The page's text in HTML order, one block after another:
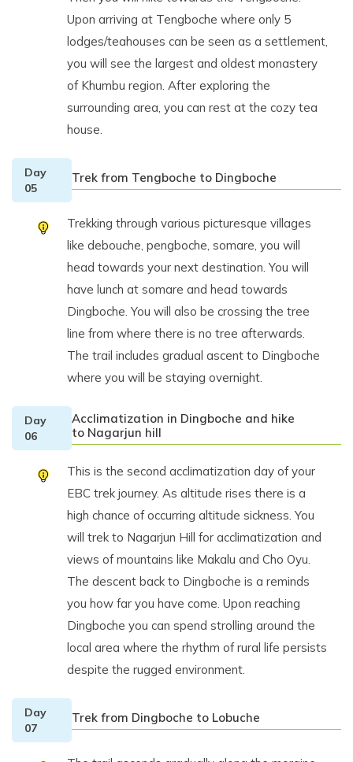
Upon arriving at Tengboche where only 5
lodges/teahouses can be seen as a settlement,
you will see the largest and oldest monastery
of Khumbu region. After exploring the
surrounding area, you can rest at the cozy tea
house.
Day
05
Trek from Tengboche to Dingboche
Trekking through various picturesque villages
like debouche, pengboche, somare, you will
head towards your next destination. You will
have lunch at somare and head towards
Dingboche. You will also be crossing the tree
line from where there is no tree afterwards.
The trail includes gradual ascent to Dingboche
where you will be staying overnight.
Day
06
Acclimatization in Dingboche and hike
to Nagarjun hill
This is the second acclimatization day of your
EBC trek journey. As altitude rises there is a
high chance of occurring altitude sickness. You
will trek to Nagarjun Hill for acclimatization and
views of mountains like Makalu and Cho Oyu.
The descent back to Dingboche is a reminds
you how far you have come. Upon reaching
Dingboche you can spend strolling around the
local area where the rhythm of rural life persists
despite the rugged environment.
Day
07
Trek from Dingboche to Lobuche